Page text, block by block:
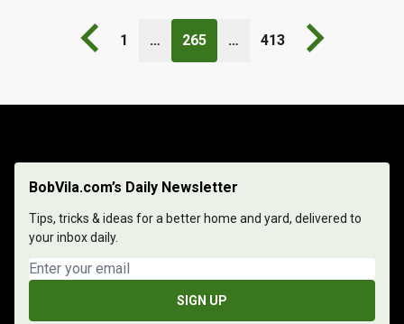
Previous page
1 … 265 … 413 Next page
BobVila.com’s Daily Newsletter
Tips, tricks & ideas for a better home and yard, delivered to
your inbox daily.
Email address
SIGN UP